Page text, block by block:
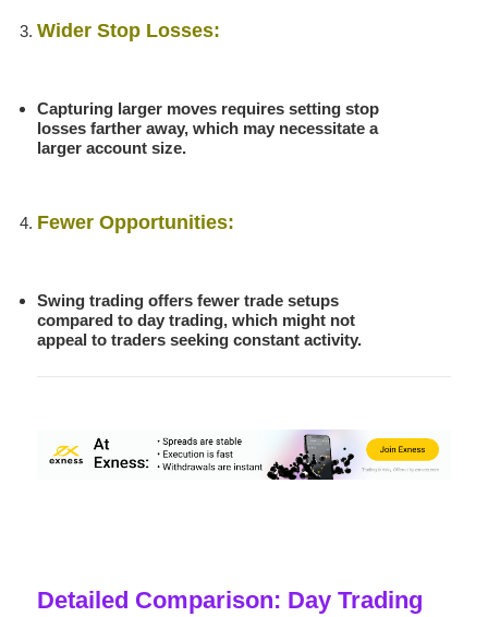
Wider Stop Losses:
Capturing larger moves requires setting stop
losses farther away, which may necessitate a
larger account size.
Fewer Opportunities:
Swing trading offers fewer trade setups
compared to day trading, which might not
appeal to traders seeking constant activity.
Detailed Comparison: Day Trading